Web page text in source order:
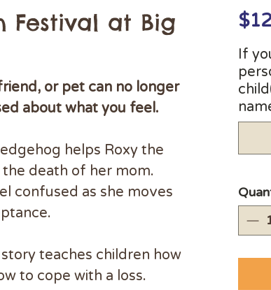
Festival at Big
or pet can no longer
about what you feel.
helps Roxy the
death of her mom.
confused as she moves
teaches children how
to cope with a loss.
If